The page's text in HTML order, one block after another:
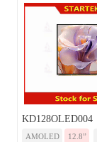
KD128OLED004
AMOLED 12.8”